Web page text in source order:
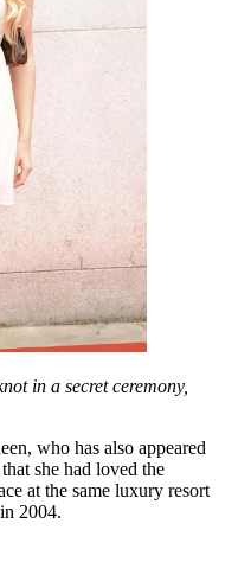
in a secret ceremony,
who has also appeared
she had loved the
at the same luxury resort
2004.